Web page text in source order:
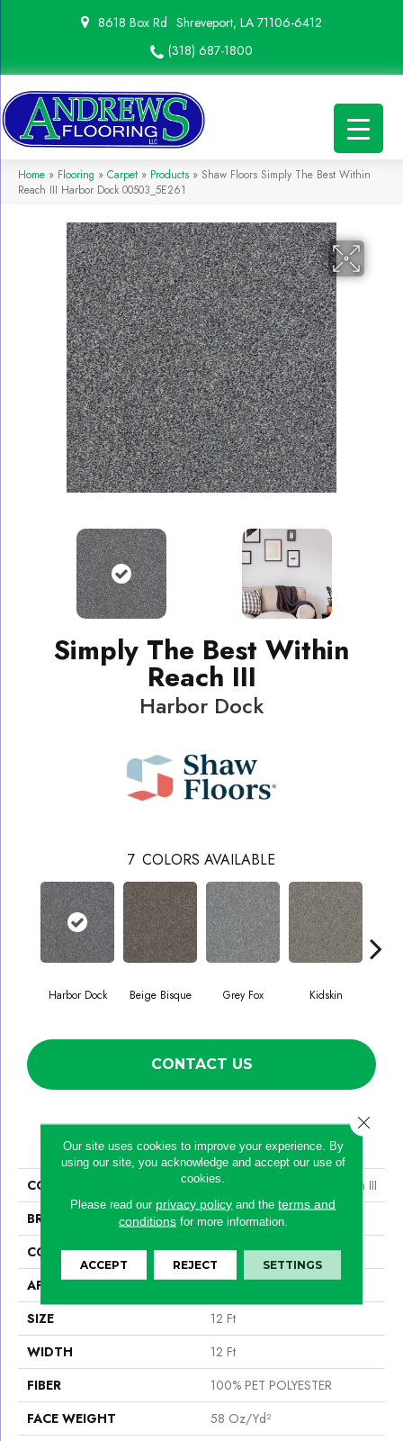
8618 Box Rd Shreveport, LA 71106-6412
(318) 687-1800
Home » Flooring » Carpet » Products » Shaw Floors Simply The Best Within
Reach III Harbor Dock 00503_5E261
Simply The Best Within
Reach III
Harbor Dock
7 COLORS AVAILABLE
Harbor Dock Beige Bisque Grey Fox Kidskin
CONTACT US
PRODUCT ATTRIBUTES
COLLECTION
Simply The Best Within Reach III
BRAND
Shaw Floors
CONSTRUCTION
Texture
APPLICATION
Residential
SIZE
12 Ft
WIDTH
12 Ft
FIBER
100% PET POLYESTER
FACE WEIGHT
58 Oz/yd²
Our site uses cookies to improve your experience. By
using our site, you acknowledge and accept our use of
cookies.
Please read our privacy policy and theterms and
conditionsfor more information.
ACCEPT REJECT SETTINGS
Close